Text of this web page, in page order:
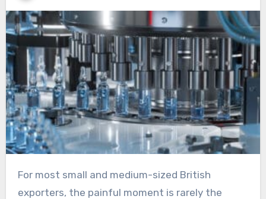
For most small and medium-sized British
exporters, the painful moment is rarely the